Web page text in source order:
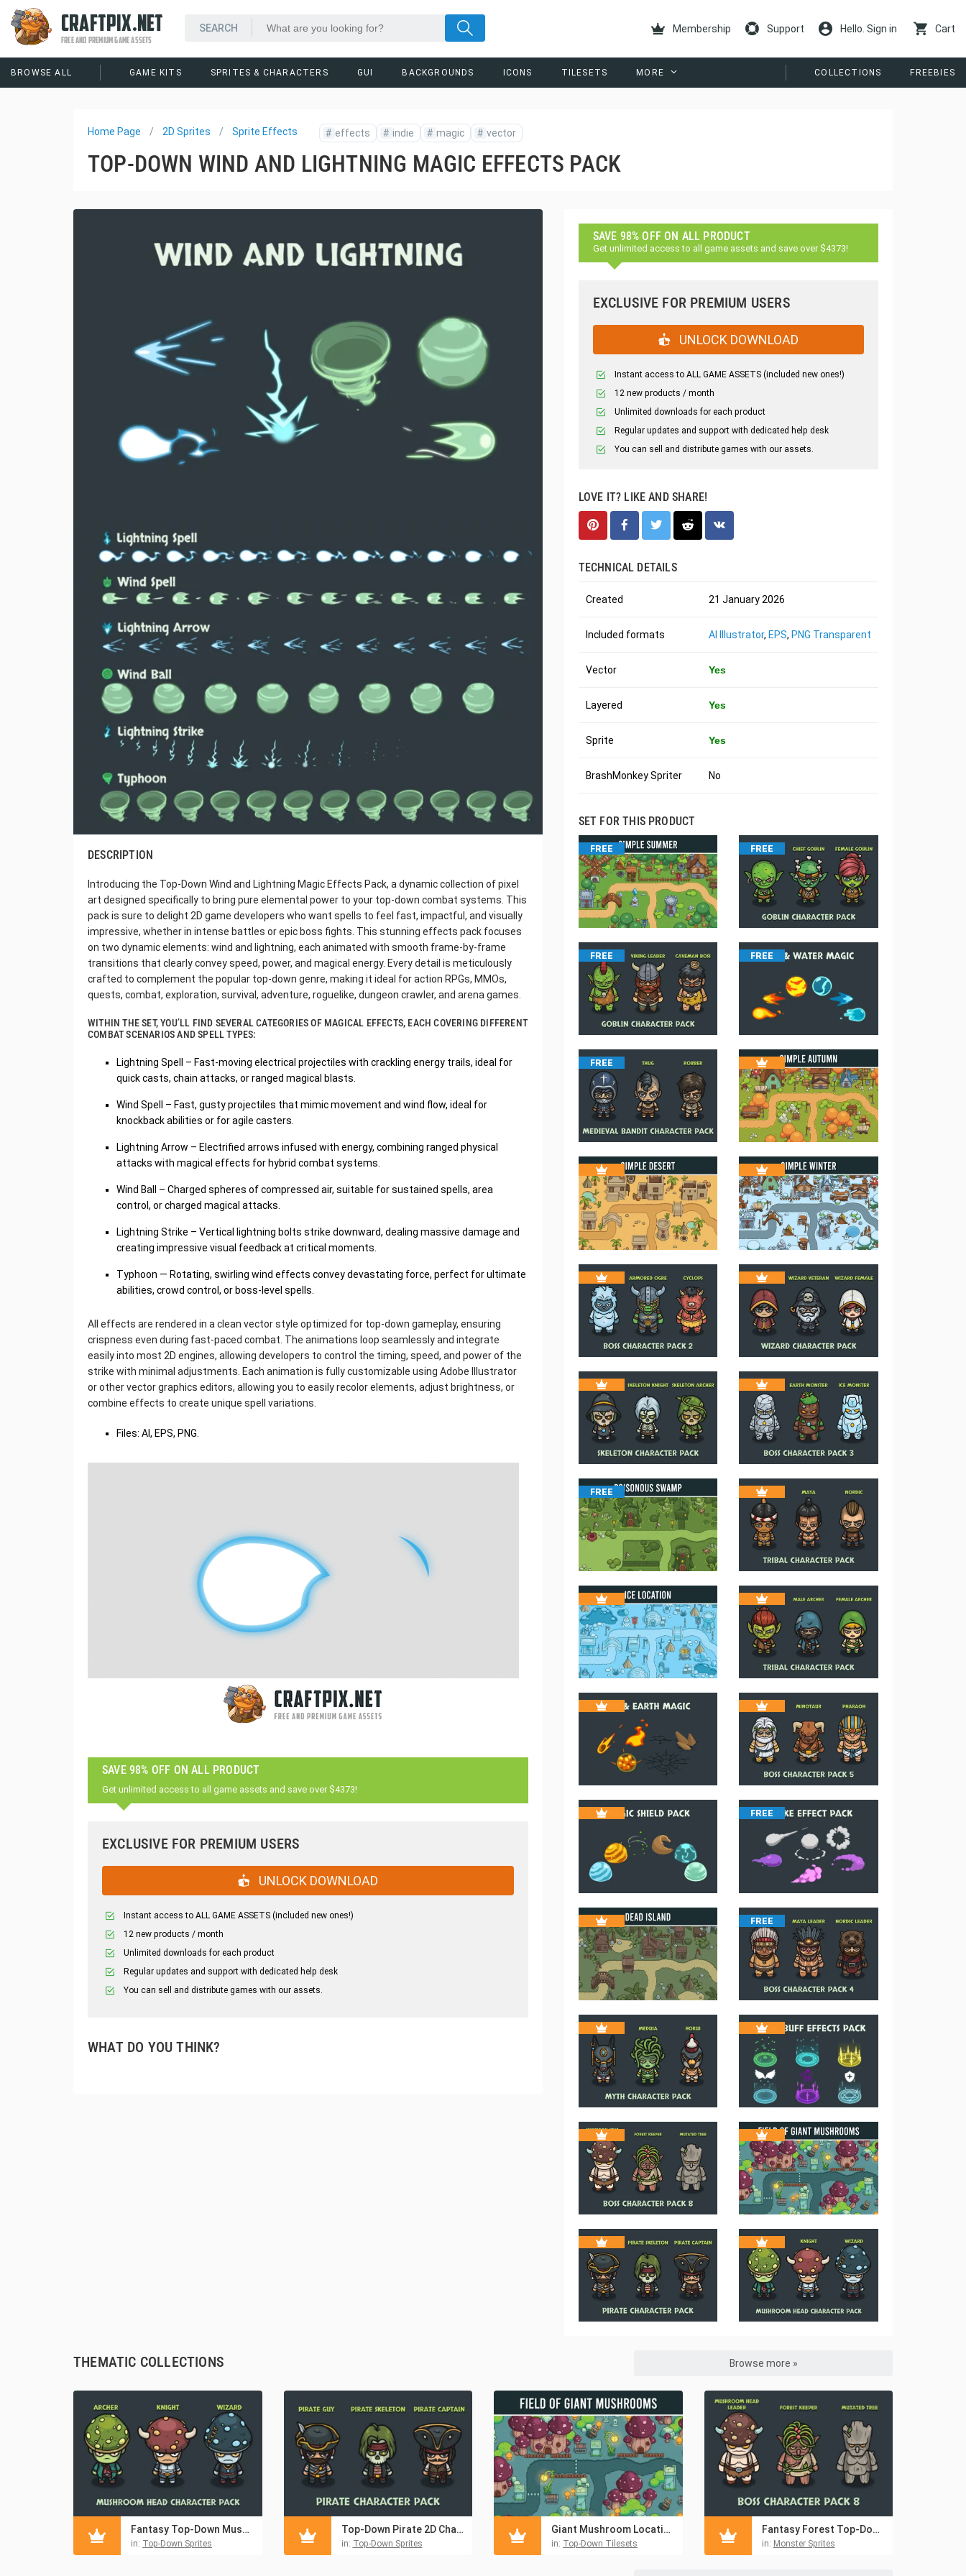
CRAFTPIX.NET
FREE AND PREMIUM GAME ASSETS
Membership Support Hello. Sign in Cart
BROWSE ALL GAME KITS SPRITES & CHARACTERS GUI BACKGROUNDS ICONS TILESETS MORE COLLECTIONS FREEBIES
Home Page 2D Sprites Sprite Effects # effects # indie # magic # vector
TOP-DOWN WIND AND LIGHTNING MAGIC EFFECTS PACK
DESCRIPTION
Introducing the Top-Down Wind and Lightning Magic Effects Pack, a dynamic collection of pixel
art designed specifically to bring pure elemental power to your top-down combat systems. This
pack is sure to delight 2D game developers who want spells to feel fast, impactful, and visually
impressive, whether in intense battles or epic boss fights. This stunning effects pack focuses
on two dynamic elements: wind and lightning, each animated with smooth frame-by-frame
transitions that clearly convey speed, power, and magical energy. Every detail is meticulously
crafted to complement the popular top-down genre, making it ideal for action RPGs, MMOs,
quests, combat, exploration, survival, adventure, roguelike, dungeon crawler, and arena games.
WITHIN THE SET, YOU’LL FIND SEVERAL CATEGORIES OF MAGICAL EFFECTS, EACH COVERING DIFFERENT
COMBAT SCENARIOS AND SPELL TYPES:
Lightning Spell – Fast-moving electrical projectiles with crackling energy trails, ideal for
quick casts, chain attacks, or ranged magical blasts.
Wind Spell – Fast, gusty projectiles that mimic movement and wind flow, ideal for
knockback abilities or for agile casters.
Lightning Arrow – Electrified arrows infused with energy, combining ranged physical
attacks with magical effects for hybrid combat systems.
Wind Ball – Charged spheres of compressed air, suitable for sustained spells, area
control, or charged magical attacks.
Lightning Strike – Vertical lightning bolts strike downward, dealing massive damage and
creating impressive visual feedback at critical moments.
Typhoon — Rotating, swirling wind effects convey devastating force, perfect for ultimate
abilities, crowd control, or boss-level spells.
All effects are rendered in a clean vector style optimized for top-down gameplay, ensuring
crispness even during fast-paced combat. The animations loop seamlessly and integrate
easily into most 2D engines, allowing developers to control the timing, speed, and power of the
strike with minimal adjustments. Each animation is fully customizable using Adobe Illustrator
or other vector graphics editors, allowing you to easily recolor elements, adjust brightness, or
combine effects to create unique spell variations.
Files: AI, EPS, PNG.
SAVE 98% OFF ON ALL PRODUCT
Get unlimited access to all game assets and save over $4373!
EXCLUSIVE FOR PREMIUM USERS
UNLOCK DOWNLOAD
Instant access to ALL GAME ASSETS (included new ones!)
12 new products / month
Unlimited downloads for each product
Regular updates and support with dedicated help desk
You can sell and distribute games with our assets.
WHAT DO YOU THINK?
SAVE 98% OFF ON ALL PRODUCT
Get unlimited access to all game assets and save over $4373!
EXCLUSIVE FOR PREMIUM USERS
UNLOCK DOWNLOAD
Instant access to ALL GAME ASSETS (included new ones!)
12 new products / month
Unlimited downloads for each product
Regular updates and support with dedicated help desk
You can sell and distribute games with our assets.
LOVE IT? LIKE AND SHARE!
TECHNICAL DETAILS
Created 21 January 2026
Included formats AI Illustrator, EPS, PNG Transparent
Vector Yes
Layered Yes
Sprite Yes
BrashMonkey Spriter No
SET FOR THIS PRODUCT
FREE FREE
FREE FREE
FREE
FREE
FREE
FREE
THEMATIC COLLECTIONS Browse more »
Fantasy Top-Down Mushroom Character Asset Pack
in: Top-Down Sprites
Top-Down Pirate 2D Character Pack
in: Top-Down Sprites
Giant Mushroom Location 2D Top-Down Tileset
in: Top-Down Tilesets
Fantasy Forest Top-Down Boss Character Pack
in: Monster Sprites